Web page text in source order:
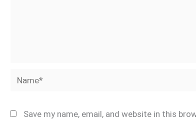
Name*
Save my name, email, and website in this